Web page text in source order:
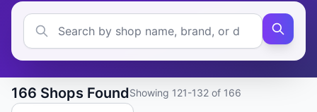
166 Shops FoundShowing 121-132 of 166